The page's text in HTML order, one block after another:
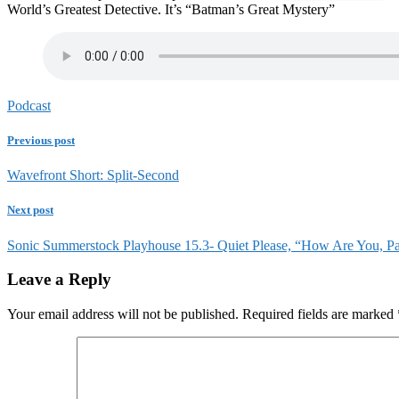
World’s Greatest Detective. It’s “Batman’s Great Mystery”
Podcast
Previous post
Wavefront Short: Split-Second
Next post
Sonic Summerstock Playhouse 15.3- Quiet Please, “How Are You,
Leave a Reply
Your email address will not be published. Required fields are marked